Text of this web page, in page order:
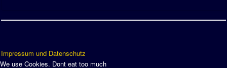
Impressum und Datenschutz
We use Cookies. Dont eat too much